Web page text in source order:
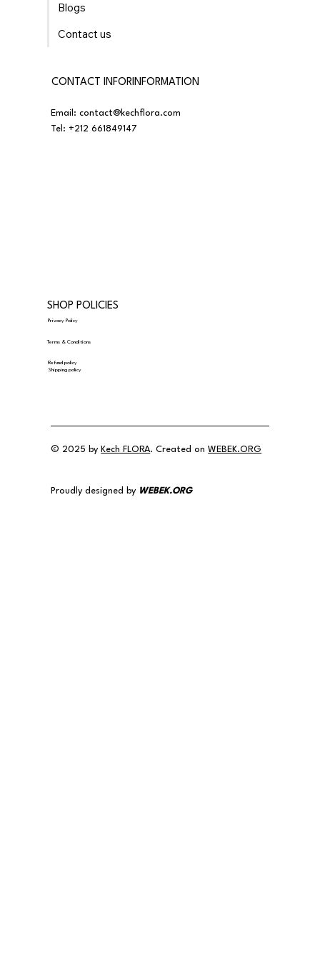
Blogs
Contact us
CONTACT INFORINFORMATION
Email:contact@kechflora.com
Tel: +212 661849147
SHOP POLICIES
Privacy Policy
Terms & Conditions
Refund policy
Shipping policy
© 2025 by Kech FLORA. Created onWEBEK.ORG
Proudly designed by WEBEK.ORG